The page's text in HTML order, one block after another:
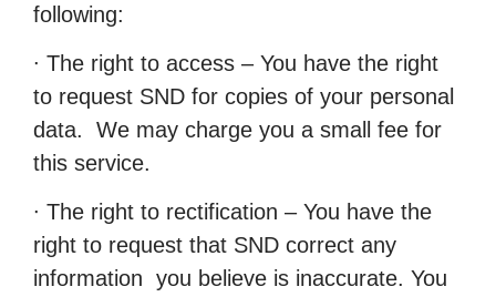
following:
∙ The right to access – You have the right
to request SND for copies of your personal
data. We may charge you a small fee for
this service.
∙ The right to rectification – You have the
right to request that SND correct any
information you believe is inaccurate. You